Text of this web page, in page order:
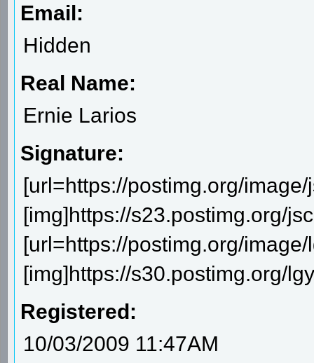
Email:
Hidden
Real Name:
Ernie Larios
Signature:
[url=https://postimg.org/
[img]https://s23.postimg.org/
[url=https://postimg.org/image/
[img]https://s30.postimg.org/
Registered:
10/03/2009 11:47AM